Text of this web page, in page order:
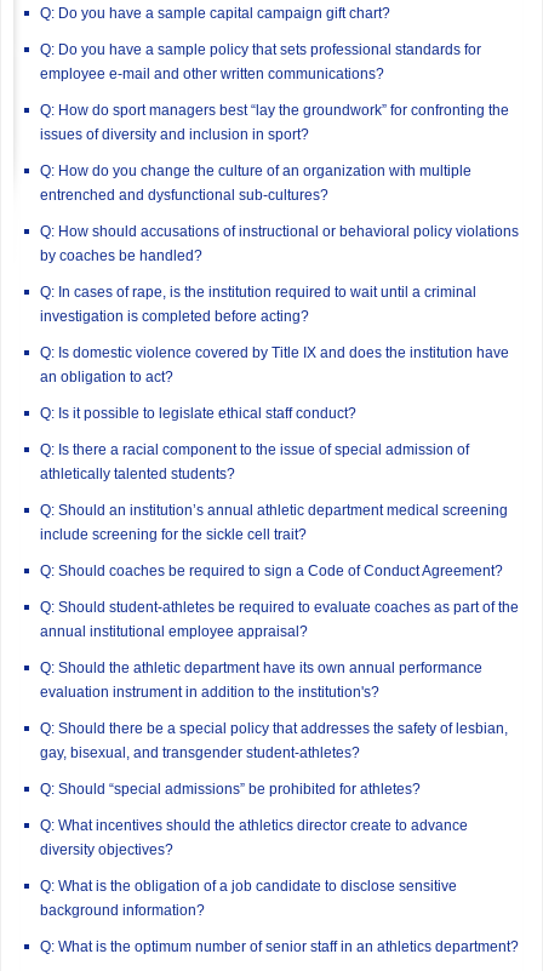
Q: Do you have a sample capital campaign gift chart?
Q: Do you have a sample policy that sets professional standards for
employee e-mail and other written communications?
Q: How do sport managers best “lay the groundwork” for confronting the
issues of diversity and inclusion in sport?
Q: How do you change the culture of an organization with multiple
entrenched and dysfunctional sub-cultures?
Q: How should accusations of instructional or behavioral policy violations
by coaches be handled?
Q: In cases of rape, is the institution required to wait until a criminal
investigation is completed before acting?
Q: Is domestic violence covered by Title IX and does the institution have
an obligation to act?
Q: Is it possible to legislate ethical staff conduct?
Q: Is there a racial component to the issue of special admission of
athletically talented students?
Q: Should an institution’s annual athletic department medical screening
include screening for the sickle cell trait?
Q: Should coaches be required to sign a Code of Conduct Agreement?
Q: Should student-athletes be required to evaluate coaches as part of the
annual institutional employee appraisal?
Q: Should the athletic department have its own annual performance
evaluation instrument in addition to the institution's?
Q: Should there be a special policy that addresses the safety of lesbian,
gay, bisexual, and transgender student-athletes?
Q: Should “special admissions” be prohibited for athletes?
Q: What incentives should the athletics director create to advance
diversity objectives?
Q: What is the obligation of a job candidate to disclose sensitive
background information?
Q: What is the optimum number of senior staff in an athletics department?